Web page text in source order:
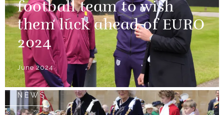
football team to wish
them luck ahead of EURO
2024
June 2024
NEWS